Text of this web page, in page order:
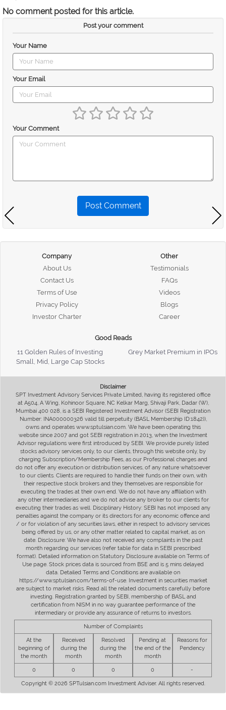
No comment posted for this article.
Post your comment
Your Name
Your Email
Your Comment
Post Comment
Company
About Us
Contact Us
Terms of Use
Privacy Policy
Investor Charter
Other
Testimonials
FAQs
Videos
Blogs
Career
Good Reads
11 Golden Rules of Investing
Grey Market Premium in IPOs
Small, Mid, Large Cap Stocks
Disclaimer
SPT Investment Advisory Services Private Limited, having its registered office
at A504, A Wing, Kohinoor Square, NC Kelkar Marg, Shivaji Park, Dadar (W),
Mumbai 400 028, is a SEBI Registered Investment Advisor (SEBI Registration
Number: INA000000326 valid till perpetuity (BASL Membership ID:1842)),
owns and operates www.sptulsian.com. We have been operating this
website since 2007 and got SEBI registration in 2013, when the Investment
Advisor regulations were first introduced by SEBI. We provide purely listed
stocks advisory services only, to our clients, through this website only, by
charging Subscription/Membership Fees, as our Professional charges and
do not offer any execution or distribution services, of any nature whatsoever
to our clients. Clients are required to handle their funds on their own, with
their respective stock brokers and they themselves are responsible for
executing the trades at their own end. We do not have any affiliation with
any other intermediaries and we do not advise any broker to our clients for
executing their trades as well. Disciplinary History: SEBI has not imposed any
penalties against the company or its directors for any economic offence and
/ or for violation of any securities laws, either in respect to advisory services
being offered by us, or any other matter related to capital market, as on
date. Disclosure: We have also not received any complaints in the past
month regarding our services (refer table for data in SEBI prescribed
format). Detailed information on Statutory Disclosure available on Terms of
Use page. Stock prices data is sourced from BSE and is 5 mins delayed
data. Detailed Terms and Conditions are available on
https://www.sptulsian.com/terms-of-use. Investment in securities market
are subject to market risks. Read all the related documents carefully before
investing. Registration granted by SEBI, membership of BASL and
certification from NISM in no way guarantee performance of the
intermediary or provide any assurance of returns to investors.
Number of Complaints
At the
beginning of
the month
Received
during the
month
Resolved
during the
month
Pending at
the end of the
month
Reasons for
Pendency
0 0 0 0 -
Copyright © 2026 SPTulsian.com Investment Adviser. All rights reserved.